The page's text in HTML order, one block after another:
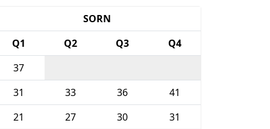
SORN
Q1 Q2 Q3
Q4
37
31 33 36
41
21 27 30
31